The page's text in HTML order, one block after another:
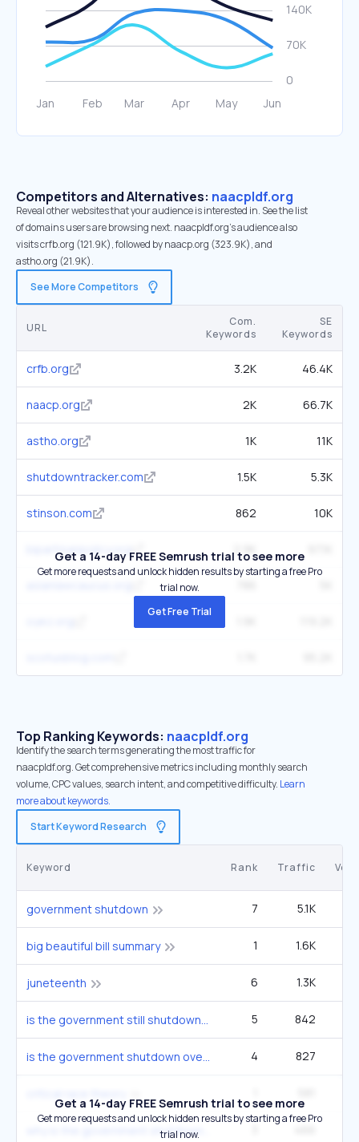
Competitors and Alternatives: naacpldf.org
Reveal other websites that your audience is interested in. See the list
of domains users are browsing next. naacpldf.org’s audience also
visits crfb.org (121.9K), followed by naacp.org (323.9K), and
astho.org (21.9K).
See More Competitors
URL
Com.
Keywords
SE
Keywords
crfb.org 3.2K 46.4K
naacp.org 2K 66.7K
astho.org 1K 11K
shutdowntracker.com 1.5K 5.3K
stinson.com 862 10K
bipartisanpolicy.org 2.9K
Get a 14-day FREE Semrush trial to see more
Get more requests and unlock hidden results by starting a free Pro
trial now.
Get Free Trial
Top Ranking Keywords: naacpldf.org
Identify the search terms generating the most traffic for
naacpldf.org. Get comprehensive metrics including monthly search
volume, CPC values, search intent, and competitive difficulty. Learn
more about keywords.
Start Keyword Research
Keyword Rank Traffic
government shutdown 7 5.1K
big beautiful bill summary 1 1.6K
juneteenth 6 1.3K
is the government still shutdown 5 842
is the government shutdown over 4 827
Get a 14-day FREE Semrush trial to see more
Get more requests and unlock hidden results by starting a free Pro
trial now.